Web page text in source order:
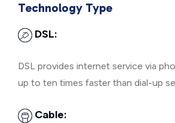
Technology Type
DSL:
DSL provides internet service via
up to ten times faster than dial-up
Cable: